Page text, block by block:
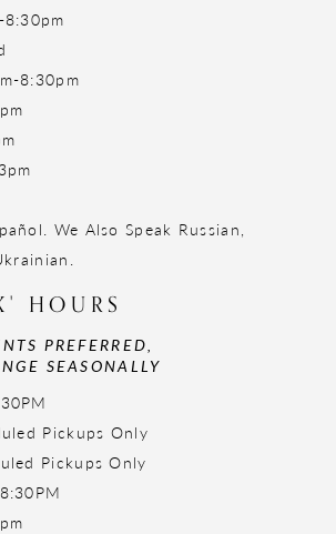
8:30pm
8:30pm
We Also Speak Russian,
HOURS
PREFERRED,
SEASONALLY
Pickups Only
Pickups Only